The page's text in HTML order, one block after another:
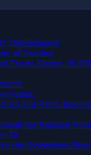
(Advantages)
of Rooting:
Tecno Camon 19
and Patch
the Patched
19
the Systemless Root